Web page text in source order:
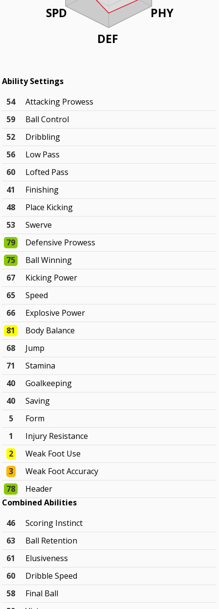
PHY
DEF
SPD
Ability Settings
54
Attacking Prowess
59
Ball Control
52
Dribbling
56
Low Pass
60
Lofted Pass
41
Finishing
48
Place Kicking
53
Swerve
79
Defensive Prowess
75
Ball Winning
67
Kicking Power
65
Speed
66
Explosive Power
81
Body Balance
68
Jump
71
Stamina
40
Goalkeeping
40
Saving
5
Form
1
Injury Resistance
2
Weak Foot Use
3
Weak Foot Accuracy
78
Header
Combined Abilities
46
Scoring Instinct
63
Ball Retention
61
Elusiveness
60
Dribble Speed
58
Final Ball